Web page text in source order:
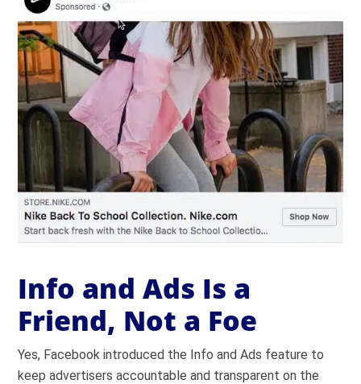
Info and Ads Is a
Friend, Not a Foe
Yes, Facebook introduced the Info and Ads feature to
keep advertisers accountable and transparent on the